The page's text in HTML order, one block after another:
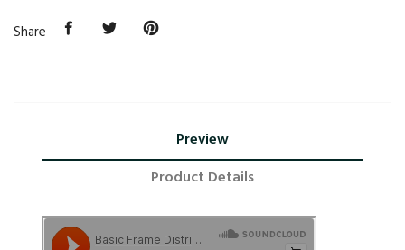
Share
Preview
Product Details